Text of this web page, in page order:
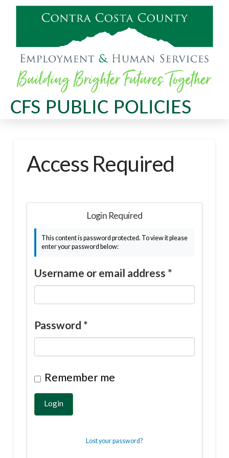
CFS PUBLIC POLICIES
Access Required
Login Required
This content is password protected. To view it please
enter your password below:
Username or email address *
Password *
Remember me
Login
Lost your password?